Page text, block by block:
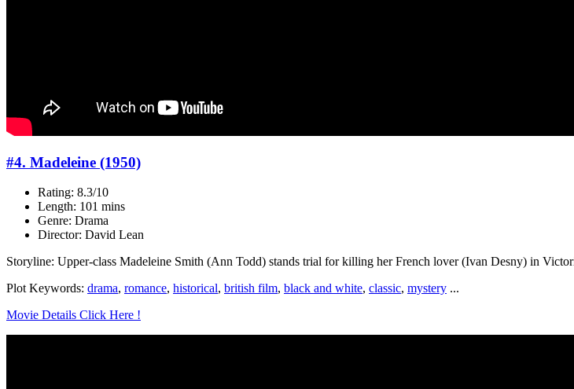
#4. Madeleine (1950)
Rating: 8.3/10
Length: 101 mins
Genre: Drama
Director: David Lean
Storyline: Upper-class Madeleine Smith (Ann Todd) stands trial for killing her French lover (Ivan Desny) in
Plot Keywords: drama, romance, historical, british film, black and white, classic, mystery ...
Movie Details Click Here !